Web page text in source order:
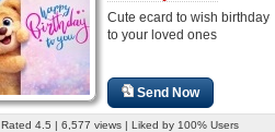
Cute ecard to wish birthday
to your loved ones
Send Now
Rated 4.5 | 6,577 views | Liked by 100% Users